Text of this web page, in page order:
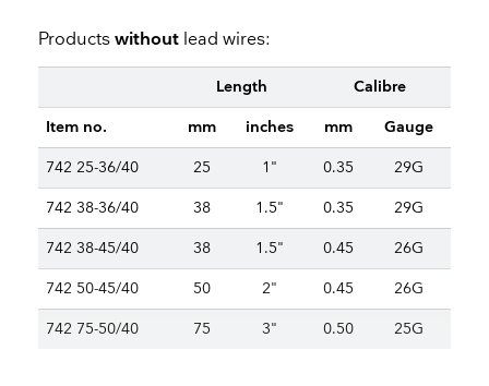
Products withoutlead wires:
Length Calibre
Item no. mm inches mm Gauge
742 25-36/40 25 1" 0.35 29G
742 38-36/40 38 1.5" 0.35 29G
742 38-45/40 38 1.5" 0.45 26G
742 50-45/40 50 2" 0.45 26G
742 75-50/40 75 3" 0.50 25G